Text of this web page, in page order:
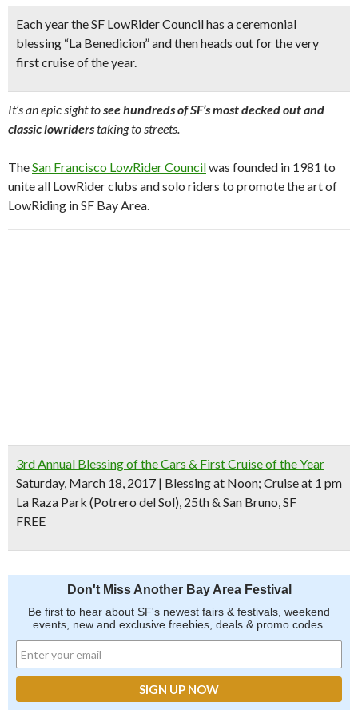
Each year the SF LowRider Council has aceremonial
blessing “La Benedicion” and then heads out forthe very
first cruise of the year.
It’s an epic sight tosee hundreds of SF’s most decked out and
classic lowriderstaking to streets.
TheSan Francisco LowRider Councilwas founded in 1981 to
unite all LowRider clubs and solo riders to promote the art of
LowRiding in SF Bay Area.
3rd Annual Blessing of the Cars & First Cruise of the Year
Saturday, March 18, 2017 | Blessing at Noon; Cruise at 1 pm
La Raza Park (Potrero del Sol), 25th & San Bruno, SF
FREE
Don't Miss Another Bay Area Festival
Be first to hear about SF's newest fairs & festivals, weekend
events, new and exclusive freebies, deals & promo codes.